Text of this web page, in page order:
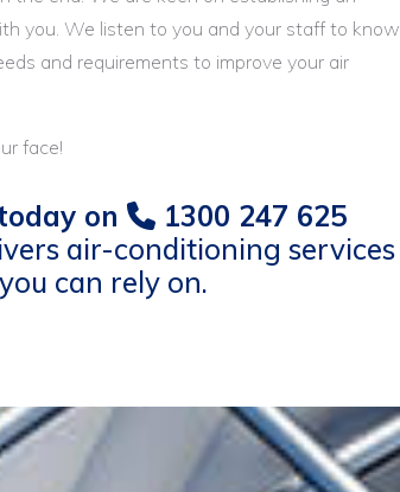
you. We listen to you and your staff to know
and requirements to improve your air
face!
on
1300 247 625
air-conditioning services
you can rely on.